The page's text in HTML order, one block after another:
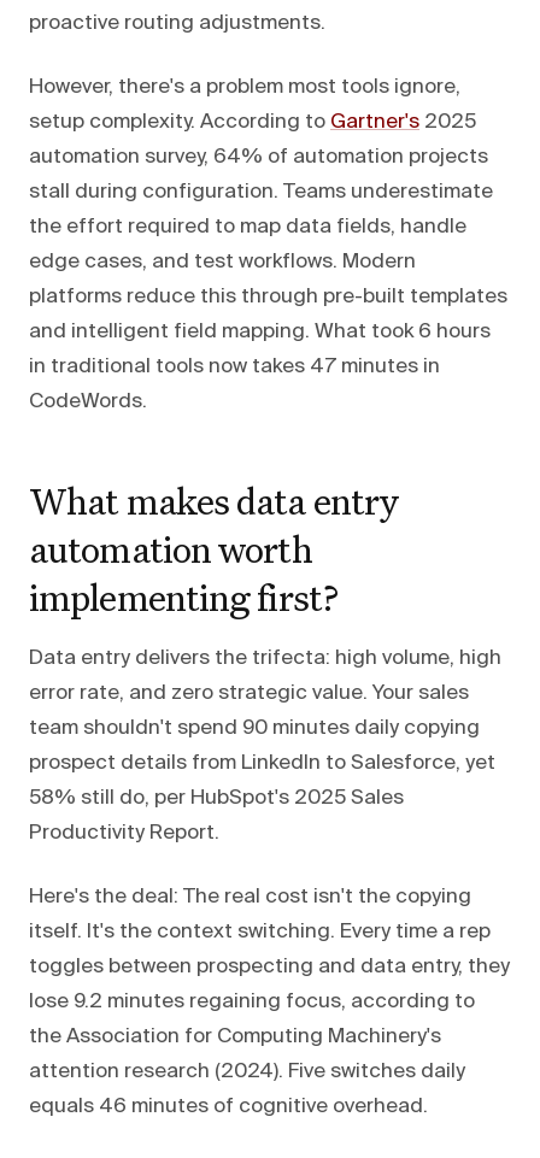
proactive routing adjustments.
However, there's a problem most tools ignore,
setup complexity. According to Gartner's 2025
automation survey, 64% of automation projects
stall during configuration. Teams underestimate
the effort required to map data fields, handle
edge cases, and test workflows. Modern
platforms reduce this through pre-built templates
and intelligent field mapping. What took 6 hours
in traditional tools now takes 47 minutes in
CodeWords.
What makes data entry
automation worth
implementing first?
Data entry delivers the trifecta: high volume, high
error rate, and zero strategic value. Your sales
team shouldn't spend 90 minutes daily copying
prospect details from LinkedIn to Salesforce, yet
58% still do, per HubSpot's 2025 Sales
Productivity Report.
Here's the deal: The real cost isn't the copying
itself. It's the context switching. Every time a rep
toggles between prospecting and data entry, they
lose 9.2 minutes regaining focus, according to
the Association for Computing Machinery's
attention research (2024). Five switches daily
equals 46 minutes of cognitive overhead.